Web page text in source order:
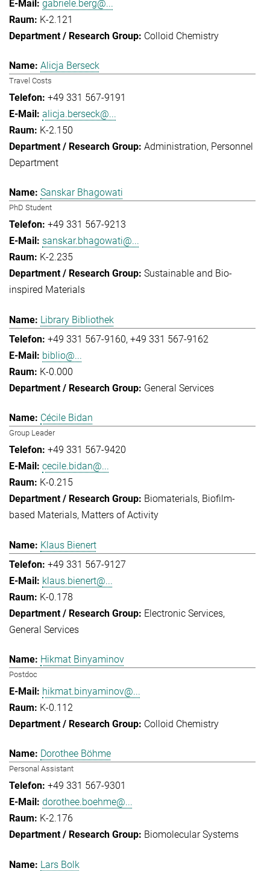
gabriele.berg@...
K-2.121
Colloid Chemistry
Alicja Berseck
Travel Costs
+49 331 567-9191
alicja.berseck@...
K-2.150
Administration Personnel
Department
Sanskar Bhagowati
PhD Student
+49 331 567-9213
sanskar.bhagowati@...
K-2.235
Sustainable and Bio-
inspired Materials
Library Bibliothek
+49 331 567-9160 +49 331 567-9162
biblio@...
K-0.000
General Services
Cécile Bidan
Group Leader
+49 331 567-9420
cecile.bidan@...
K-0.215
Biomaterials Biofilm-
based Materials Matters of Activity
Klaus Bienert
+49 331 567-9127
klaus.bienert@...
K-0.178
Electronic Services
General Services
Hikmat Binyaminov
Postdoc
hikmat.binyaminov@...
K-0.112
Colloid Chemistry
Dorothee Böhme
Personal Assistant
+49 331 567-9301
dorothee.boehme@...
K-2.176
Biomolecular Systems
Lars Bolk